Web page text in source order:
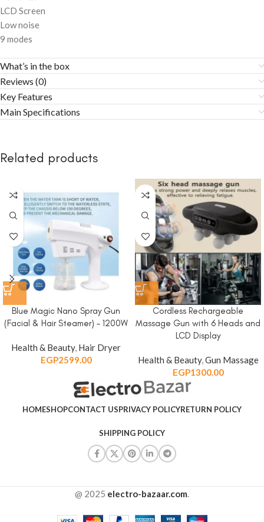
LCD Screen
Low noise
9 modes
What’s in the box
Reviews (0)
Key Features
Main Specifications
Related products
Blue Magic Nano Spray Gun
(Facial & Hair Steamer) – 1200W
Health & Beauty, Hair Dryer
EGP2599.00
Cordless Rechargeable
Massage Gun with 6 Heads and
LCD Display
Health & Beauty,Gun Massage
EGP1300.00
HOMESHOPCONTACT USPRIVACY POLICYRETURN POLICY
SHIPPING POLICY
@ 2025 electro-bazaar.com.